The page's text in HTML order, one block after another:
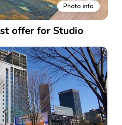
Photo info
offer for Studio